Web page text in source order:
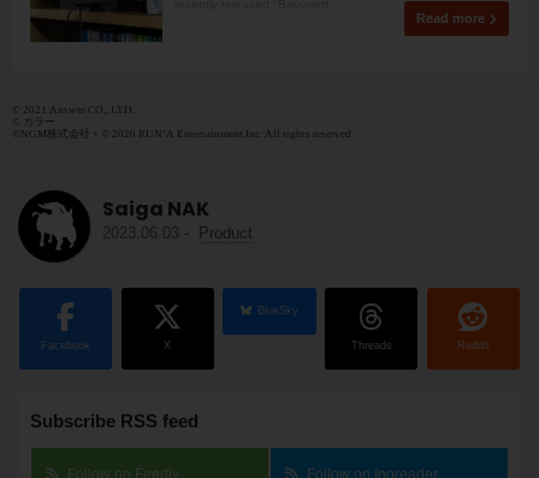
Read more
© 2021 Answer CO., LTD.
© カラー
©NGM株式会社 + © 2020 RUN’A Entertainment,Inc. All rights reserved
Saiga NAK
2023.06.03 - Product
Facebook X
BlueSky
Threads Reddit
Subscribe RSS feed
Follow on Feedly Follow on Inoreader